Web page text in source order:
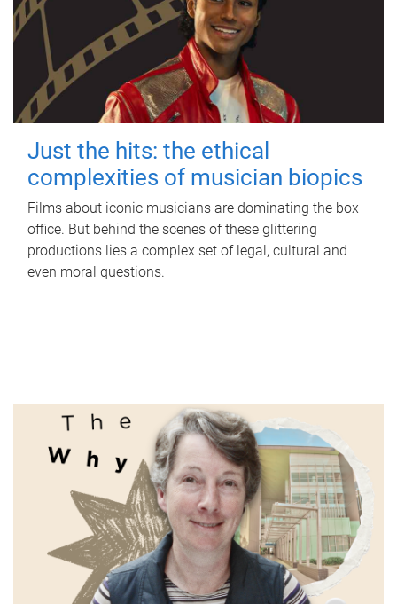
Just the hits: the ethical
complexities of musician biopics
Films about iconic musicians are dominating the box
office. But behind the scenes of these glittering
productions lies a complex set of legal, cultural and
even moral questions.